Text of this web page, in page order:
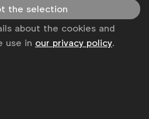
the selection
about the cookies and
use in our privacy policy.